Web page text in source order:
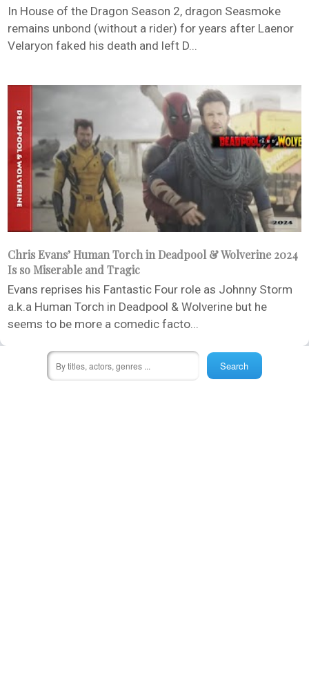
In House of the Dragon Season 2, dragon Seasmoke
remains unbond (without a rider) for years after Laenor
Velaryon faked his death and left D...
Chris Evans’ Human Torch in Deadpool & Wolverine 2024
Is so Miserable and Tragic
Evans reprises his Fantastic Four role as Johnny Storm
a.k.a Human Torch in Deadpool & Wolverine but he
seems to be more a comedic facto...